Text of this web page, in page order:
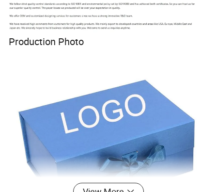
Production Photo